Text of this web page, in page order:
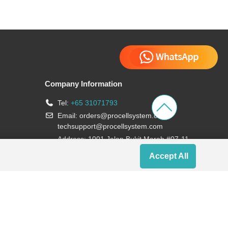
Company Information
Tel: +65 31071793
Email: orders@procellsystem.com
techsupport@procellsystem.com
Address: 1001 Jalan Bukit Merah #07-11,
Accept All